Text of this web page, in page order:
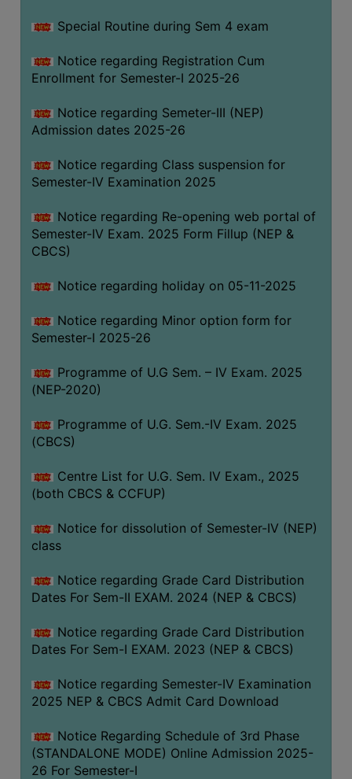
Special Routine during Sem 4 exam
Notice regarding Registration Cum
Enrollment for Semester-I 2025-26
Notice regarding Semeter-III (NEP)
Admission dates 2025-26
Notice regarding Class suspension for
Semester-IV Examination 2025
Notice regarding Re-opening web portal of
Semester-IV Exam. 2025 Form Fillup (NEP &
CBCS)
Notice regarding holiday on 05-11-2025
Notice regarding Minor option form for
Semester-I 2025-26
Programme of U.G Sem. – IV Exam. 2025
(NEP-2020)
Programme of U.G. Sem.-IV Exam. 2025
(CBCS)
Centre List for U.G. Sem. IV Exam., 2025
(both CBCS & CCFUP)
Notice for dissolution of Semester-IV (NEP)
class
Notice regarding Grade Card Distribution
Dates For Sem-II EXAM. 2024 (NEP & CBCS)
Notice regarding Grade Card Distribution
Dates For Sem-I EXAM. 2023 (NEP & CBCS)
Notice regarding Semester-IV Examination
2025 NEP & CBCS Admit Card Download
Notice Regarding Schedule of 3rd Phase
(STANDALONE MODE) Online Admission 2025-
26 For Semester-I